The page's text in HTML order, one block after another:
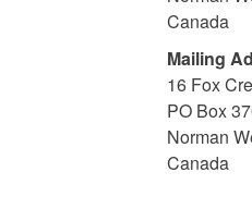
Canada
Mailing
16 Fox
PO Box
Norman
Canada